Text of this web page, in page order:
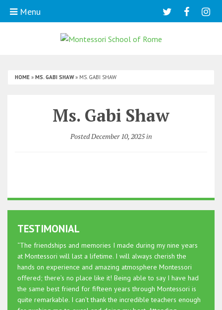
Menu
HOME » MS. GABI SHAW» MS. GABI SHAW
Ms. Gabi Shaw
Posted December 10, 2025 in
TESTIMONIAL
“The friendships and memories I made during my nine years
at Montessori will last a lifetime. I will always cherish the
hands on experience and amazing atmosphere Montessori
offered; there’s no place like it! Being able to say I have had
the same best friend for fifteen years through Montessori is
quite remarkable. I can’t thank the incredible teachers enough